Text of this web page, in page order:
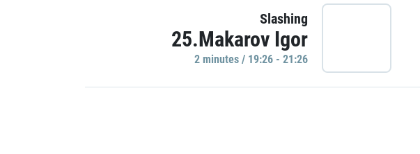
Slashing
25.Makarov Igor
2 minutes / 19:26 - 21:26